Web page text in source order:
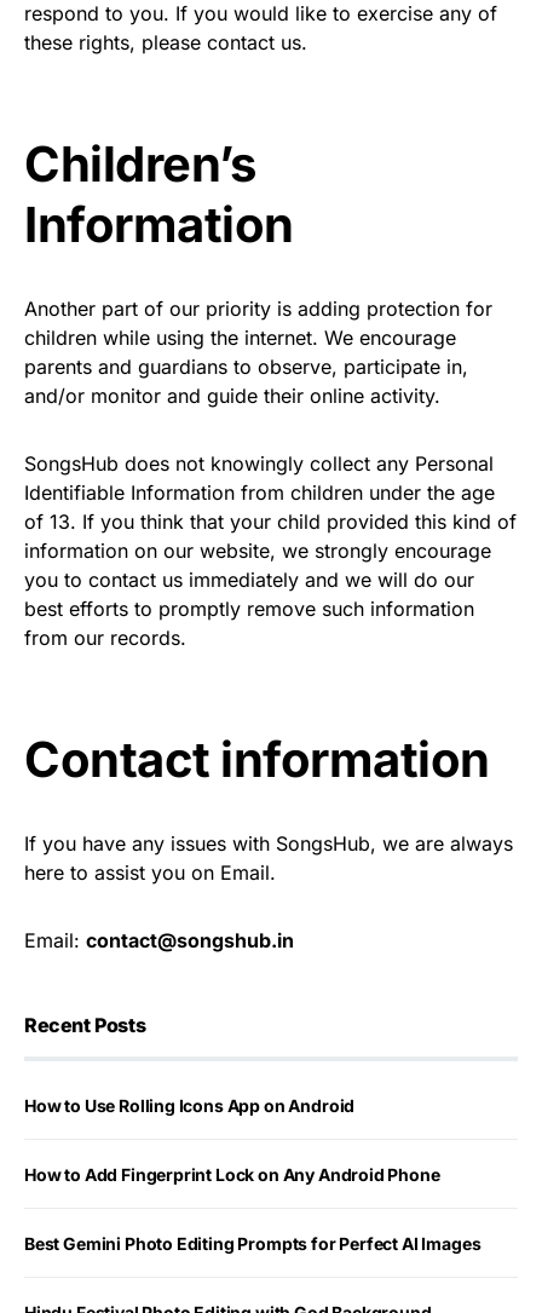
respond to you. If you would like to exercise any of
these rights, please contact us.
Children’s
Information
Another part of our priority is adding protection for
children while using the internet. We encourage
parents and guardians to observe, participate in,
and/or monitor and guide their online activity.
SongsHub does not knowingly collect any Personal
Identifiable Information from children under the age
of 13. If you think that your child provided this kind of
information on our website, we strongly encourage
you to contact us immediately and we will do our
best efforts to promptly remove such information
from our records.
Contact information
If you have any issues with SongsHub, we are always
here to assist you on Email.
Email: contact@songshub.in
Recent Posts
How to Use Rolling Icons App on Android
How to Add Fingerprint Lock on Any Android Phone
Best Gemini Photo Editing Prompts for Perfect AI Images